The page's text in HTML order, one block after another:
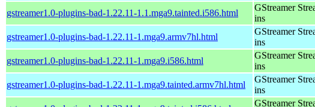
gstreamer1.0-plugins-bad-1.22.11-1.1.mga9.tainted.i586.html
GStreamer
ins
gstreamer1.0-plugins-bad-1.22.11-1.mga9.armv7hl.html
GStreamer
ins
gstreamer1.0-plugins-bad-1.22.11-1.mga9.i586.html
GStreamer
ins
gstreamer1.0-plugins-bad-1.22.11-1.mga9.tainted.armv7hl.html
GStreamer
ins
GStreamer